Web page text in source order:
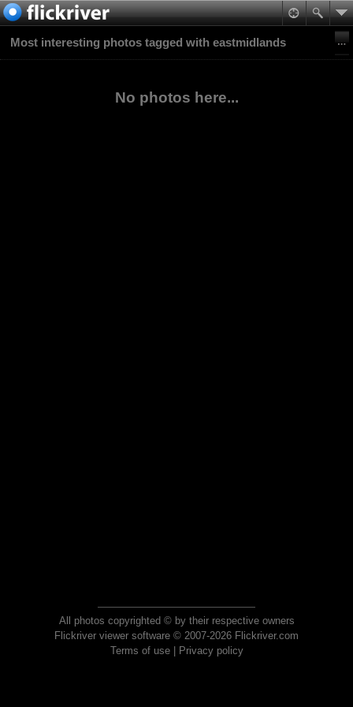
Most interesting photos tagged with eastmidlands
No photos here...
All photos copyrighted © by their respective owners
Flickriver viewer software © 2007-2026 Flickriver.com
Terms of use| Privacy policy